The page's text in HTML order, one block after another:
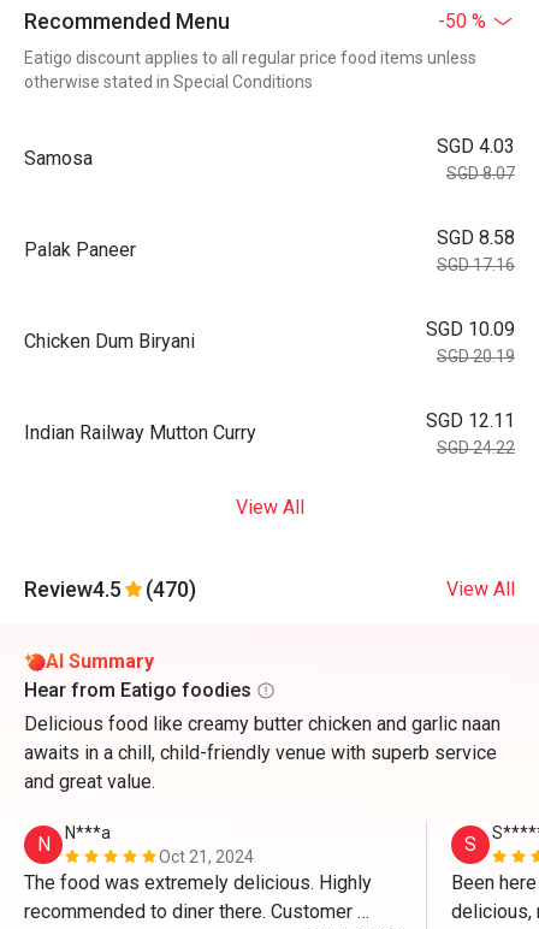
Recommended Menu -50 %
Eatigo discount applies to all regular price food items unless
otherwise stated in Special Conditions
Samosa
SGD 4.03
SGD 8.07
Palak Paneer
SGD 8.58
SGD 17.16
Chicken Dum Biryani
SGD 10.09
SGD 20.19
Indian Railway Mutton Curry
SGD 12.11
SGD 24.22
View All
Review4.5 (470) View All
AI Summary
Hear from Eatigo foodies
Delicious food like creamy butter chicken and garlic naan
awaits in a chill, child-friendly venue with superb service
and great value.
N
N***a
Oct 21, 2024
The food was extremely delicious. Highly
recommended to diner there. Customer
S
Been
delicious,